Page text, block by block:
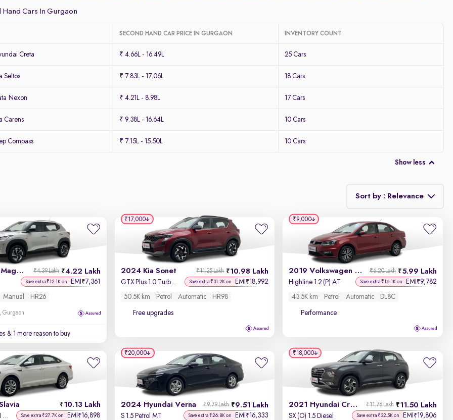
Hand Cars In Gurgaon
SECOND HAND CAR PRICE IN GURGAON INVENTORY COUNT
Creta ₹ 4.66L - 16.49L 25 Cars
Seltos ₹ 7.83L - 17.06L 18 Cars
Nexon ₹ 4.21L - 8.98L 17 Cars
Carens ₹ 9.38L - 16.64L 10 Cars
Compass ₹ 7.15L - 15.50L 10 Cars
Show less
Sort by : Relevance
Relevance
Discount - High to Low
Price - Low to High
Price - High to Low
Year - New to Old
Newest First
2022 Nissan Magnite 4.22 Lakh
₹4.39 Lakh
Save extra ₹12.1K on EMI ₹7,361
Manual HR26
Gurgaon
& 1 more reason to buy
2024 Kia Sonet 10.98 Lakh
₹11.25 Lakh
GTX Plus 1.0 Turbo Petrol DCT Dual Tone Save extra ₹31.2K on EMI ₹18,992
50.5K km Petrol Automatic HR98
Free upgrades
₹17,000
2019 Volkswagen Vento 5.99 Lakh
₹6.20 Lakh
Highline 1.2 (P) AT Save extra ₹16.1K on EMI ₹9,782
43.5K km Petrol Automatic DL8C
Performance
₹9,000
10.13 Lakh
Ambition 1.0L TSI AT Save extra ₹27.7K on EMI ₹16,898
2024 Hyundai Verna 9.51 Lakh
₹9.79 Lakh
S 1.5 Petrol MT Save extra ₹26.8K on EMI ₹16,333
₹20,000
2021 Hyundai Creta 11.50 Lakh
₹11.76 Lakh
SX (O) 1.5 Diesel Save extra ₹32.5K on EMI ₹19,806
₹18,000